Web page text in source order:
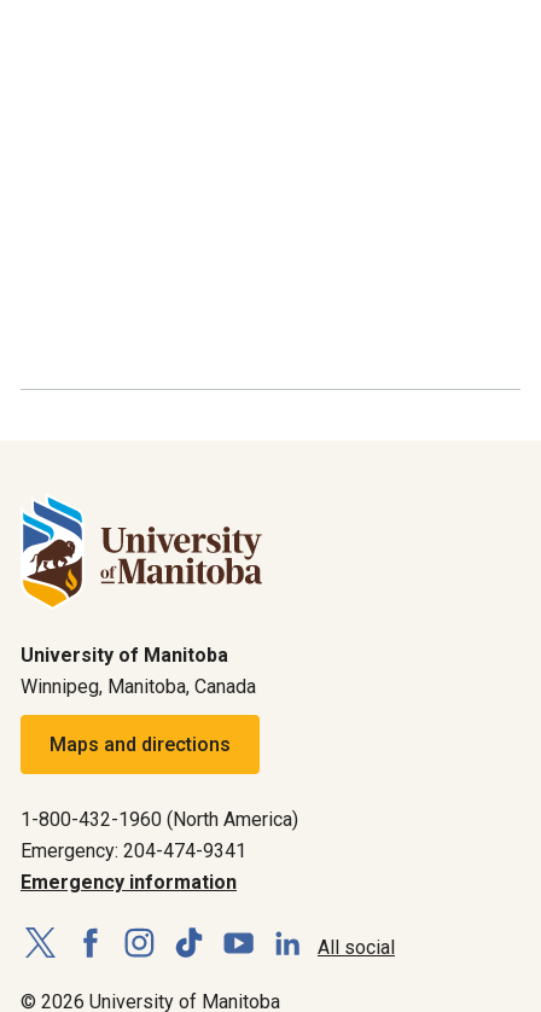
University of Manitoba
Winnipeg, Manitoba, Canada
Maps and directions
1-800-432-1960 (North America)
Emergency: 204-474-9341
Emergency information
All social
© 2026 University of Manitoba